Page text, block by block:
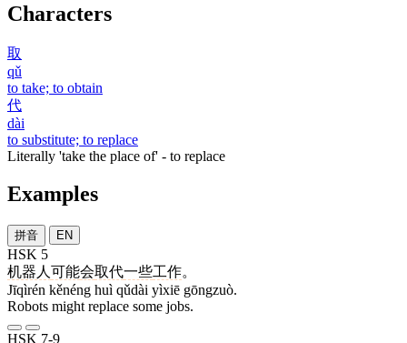
Characters
取
qǔ
to take; to obtain
代
dài
to substitute; to replace
Literally 'take the place of' - to replace
Examples
拼音 EN
HSK 5
机器人 可能会取代一些工作。
Jīqìrén kěnéng huì qǔdài yìxiē gōngzuò.
Robots might replace some jobs.
HSK 7-9